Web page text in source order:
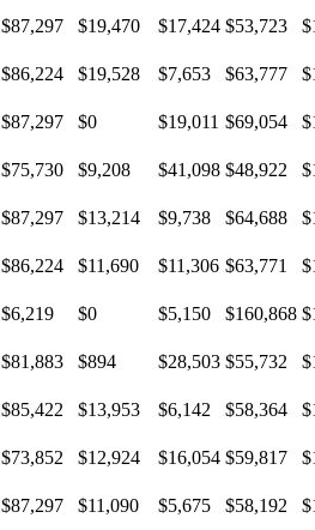
$87,297 $19,470 $17,424 $53,723
$86,224 $19,528 $7,653 $63,777
$87,297 $0 $19,011 $69,054
$75,730 $9,208 $41,098 $48,922
$87,297 $13,214 $9,738 $64,688
$86,224 $11,690 $11,306 $63,771
$6,219 $0 $5,150 $160,868
$81,883 $894 $28,503 $55,732
$85,422 $13,953 $6,142 $58,364
$73,852 $12,924 $16,054 $59,817
$87,297 $11,090 $5,675 $58,192